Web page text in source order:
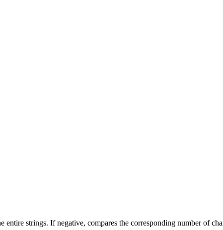
entire strings. If negative, compares the corresponding number of